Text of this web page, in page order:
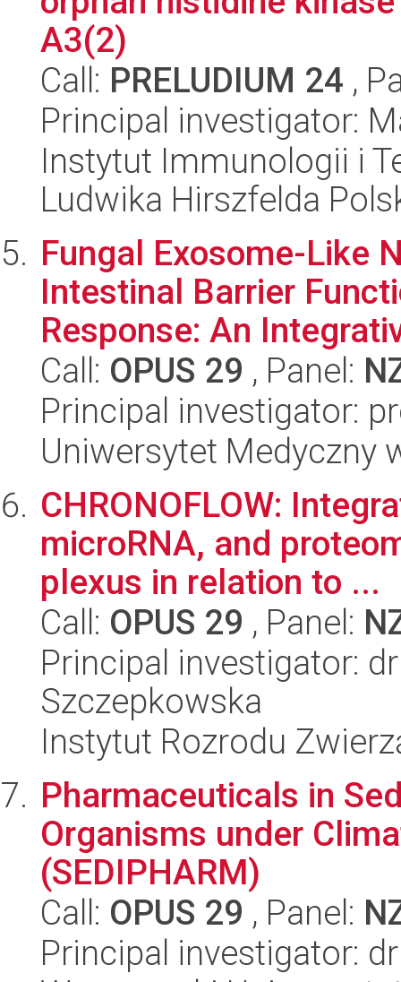
A3(2)
Call: PRELUDIUM 24 ,
Principal investigator:
Instytut Immunologii i
Ludwika Hirszfelda
Fungal Exosome-Like
Intestinal Barrier
Response: An
Call: OPUS 29 , Panel:
Principal investigator:
Uniwersytet Medyczny
CHRONOFLOW:
microRNA, and
plexus in relation to ...
Call: OPUS 29 , Panel:
Principal investigator:
Szczepkowska
Instytut Rozrodu
Pharmaceuticals in
Organisms under
(SEDIPHARM)
Call: OPUS 29 , Panel:
Principal investigator: